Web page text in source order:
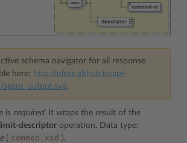
schema navigator for all response
here: http://plesk.github.io/api-
agent_output.svg.
is required. It wraps the result of the
descriptor operation. Data type:
( common.xsd ).